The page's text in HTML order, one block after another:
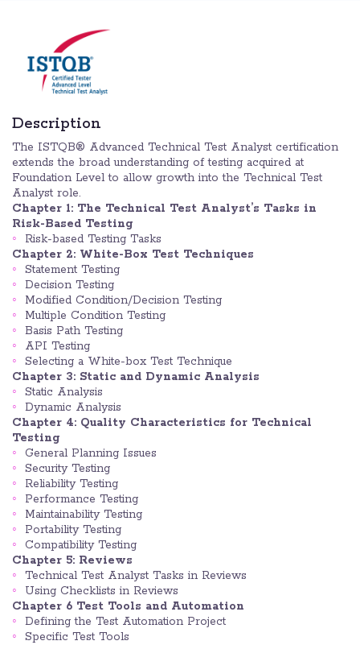
Description
The ISTQB® Advanced Technical Test Analyst certification
extends the broad understanding of testing acquired at
Foundation Level to allow growth into the Technical Test
Analyst role.
Chapter 1: The Technical Test Analyst’s Tasks in
Risk-Based Testing
Risk-based Testing Tasks
Chapter 2: White-Box Test Techniques
Statement Testing
Decision Testing
Modified Condition/Decision Testing
Multiple Condition Testing
Basis Path Testing
API Testing
Selecting a White-box Test Technique
Chapter 3: Static and Dynamic Analysis
Static Analysis
Dynamic Analysis
Chapter 4: Quality Characteristics for Technical
Testing
General Planning Issues
Security Testing
Reliability Testing
Performance Testing
Maintainability Testing
Portability Testing
Compatibility Testing
Chapter 5: Reviews
Technical Test Analyst Tasks in Reviews
Using Checklists in Reviews
Chapter 6 Test Tools and Automation
Defining the Test Automation Project
Specific Test Tools